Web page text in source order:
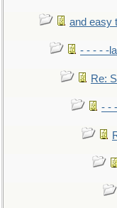
and easy
- - - - -
Re:
- -